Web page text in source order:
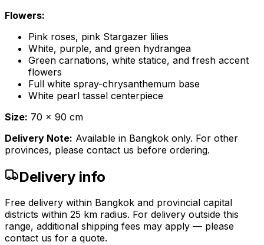
Flowers:
Pink roses, pink Stargazer lilies
White, purple, and green hydrangea
Green carnations, white statice, and fresh accent
flowers
Full white spray-chrysanthemum base
White pearl tassel centerpiece
Size: 70 x 90 cm
Delivery Note: Available in Bangkok only. For other
provinces, please contact us before ordering.
Delivery info
Free delivery within Bangkok and provincial capital
districts within 25 km radius. For delivery outside this
range, additional shipping fees may apply — please
contact us for a quote.